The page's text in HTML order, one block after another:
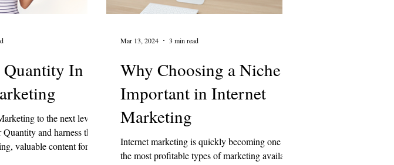
In
to the next level!
and harness the
valuable content for st
Why Choosing a Niche is
Important in Internet
Marketing
Internet marketing is quickly becoming one of
the most profitable types of marketing available
Mar 13, 2024 3 min read